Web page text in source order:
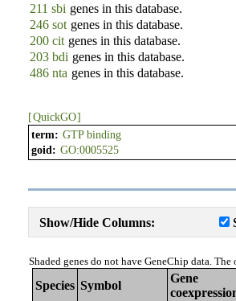
211 sbi genes in this database.
246 sot genes in this database.
200 cit genes in this database.
203 bdi genes in this database.
486 nta genes in this database.
[QuickGO]
term: GTP binding
goid: GO:0005525
Show/Hide Columns:
Shaded genes do not have GeneChip data.
Species Symbol
Gene